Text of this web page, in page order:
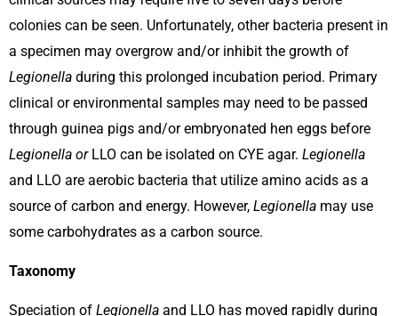
colonies can be seen. Unfortunately, other bacteria present in
a specimen may overgrow and/or inhibit the growth of
Legionella during this prolonged incubation period. Primary
clinical or environmental samples may need to be passed
through guinea pigs and/or embryonated hen eggs before
Legionella orLLO can be isolated on CYE agar. Legionella
and LLO are aerobic bacteria that utilize amino acids as a
source of carbon and energy. However, Legionella may use
some carbohydrates as a carbon source.
Taxonomy
Speciation of Legionella and LLO has moved rapidly during